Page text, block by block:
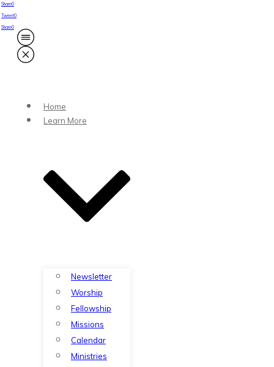
Home
Learn More
Newsletter
Worship
Fellowship
Missions
Calendar
Ministries
Share0
Tweet0
Share0